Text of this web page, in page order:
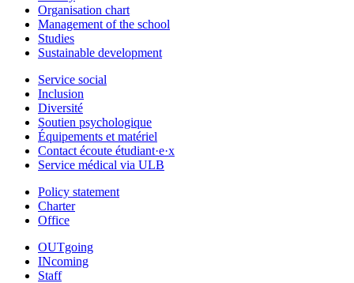
Organisation chart
Management of the school
Studies
Sustainable development
Service social
Inclusion
Diversité
Soutien psychologique
Équipements et matériel
Contact écoute étudiant·e·x
Service médical via ULB
Policy statement
Charter
Office
OUTgoing
INcoming
Staff